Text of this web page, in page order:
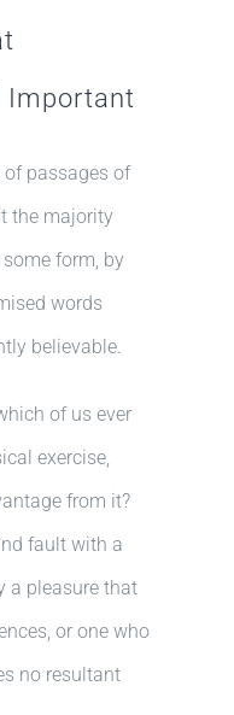
Important
passages of
the majority
form, by
words
believable.
of us ever
exercise,
from it?
fault with a
a pleasure that
or one who
no resultant